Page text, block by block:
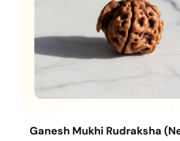
Ganesh Mukhi Rudraksha